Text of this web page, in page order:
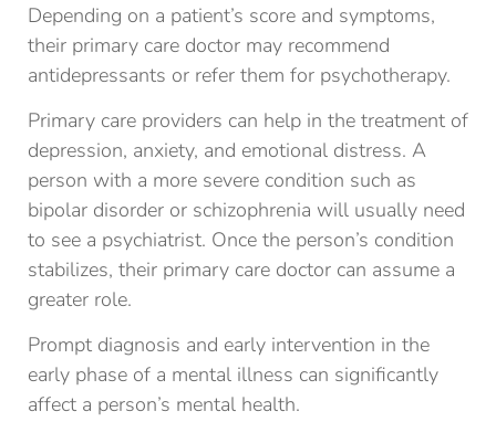
Depending on a patient’s score and symptoms,
their primary care doctor may recommend
antidepressants or refer them for psychotherapy.
Primary care providers can help in the treatment of
depression, anxiety, and emotional distress. A
person with a more severe condition such as
bipolar disorder or schizophrenia will usually need
to see a psychiatrist. Once the person’s condition
stabilizes, their primary care doctor can assume a
greater role.
Prompt diagnosis and early intervention in the
early phase of a mental illness can significantly
affect a person’s mental health.